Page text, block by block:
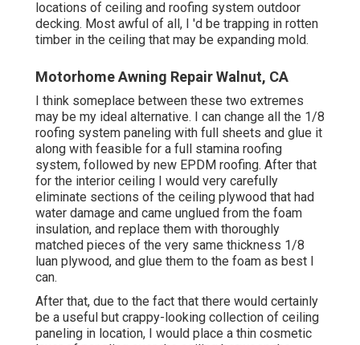
locations of ceiling and roofing system outdoor
decking. Most awful of all, I 'd be trapping in rotten
timber in the ceiling that may be expanding mold.
Motorhome Awning Repair Walnut, CA
I think someplace between these two extremes
may be my ideal alternative. I can change all the 1/8
roofing system paneling with full sheets and glue it
along with feasible for a full stamina roofing
system, followed by new EPDM roofing. After that
for the interior ceiling I would very carefully
eliminate sections of the ceiling plywood that had
water damage and came unglued from the foam
insulation, and replace them with thoroughly
matched pieces of the very same thickness 1/8
luan plywood, and glue them to the foam as best I
can.
After that, due to the fact that there would certainly
be a useful but crappy-looking collection of ceiling
paneling in location, I would place a thin cosmetic